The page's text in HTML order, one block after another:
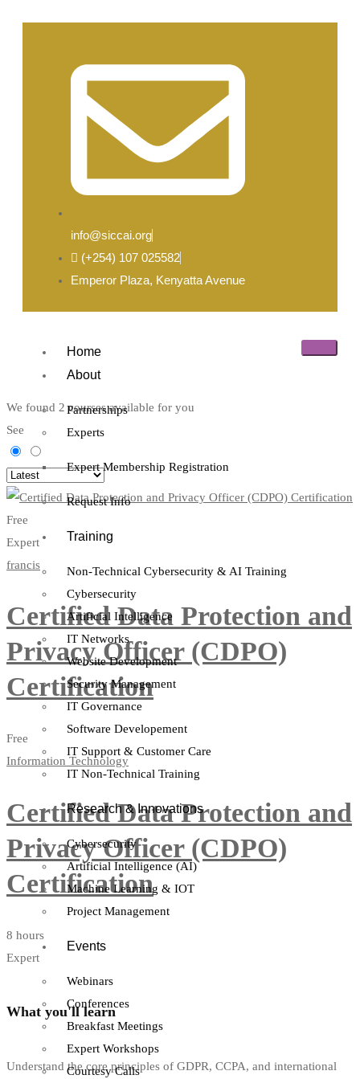
info@siccai.org
(+254) 107 025582
Emperor Plaza, Kenyatta Avenue
Home
About
Partnerships
Experts
Expert Membership Registration
Request Info
Training
Non-Technical Cybersecurity & AI Training
Cybersecurity
Artificial Intelligence
IT Networks
Website Development
Security Management
IT Governance
Software Developement
IT Support & Customer Care
IT Non-Technical Training
Research & Innovations
Cybersecurity
Artificial Intelligence (AI)
Machine Learning & IOT
Project Management
Events
Webinars
Conferences
Breakfast Meetings
Expert Workshops
Courtesy Calls
We found 2courses available for you
See
Free
Expert
francis
Certified Data Protection and
Privacy Officer (CDPO)
Certification
Free
Information Technology
Certified Data Protection and
Privacy Officer (CDPO)
Certification
8 hours
Expert
What you'll learn
Understand the core principles of GDPR, CCPA, and international